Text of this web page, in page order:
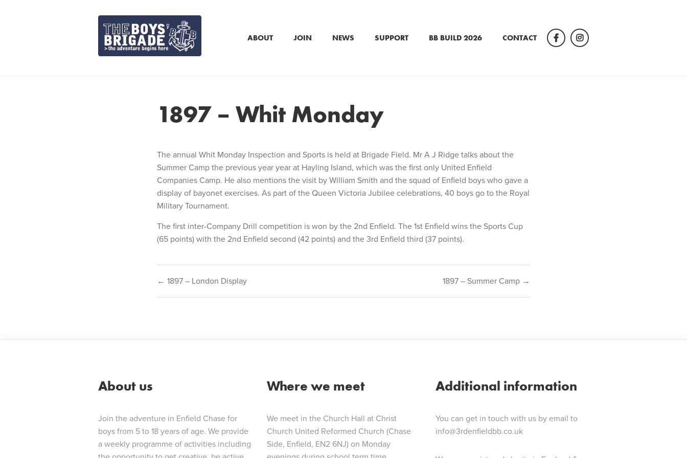
ABOUT JOIN NEWS SUPPORT BB BUILD 2026 CONTACT
FacebookInstagram
1897 – Whit Monday
The annual Whit Monday Inspection and Sports is held at Brigade Field. Mr A J Ridge talks about the
Summer Camp the previous year year at Hayling Island, which was the first only United Enfield
Companies Camp. He also mentions the visit by William Smith and the squad of Enfield boys who gave a
display of bayonet exercises. As part of the Queen Victoria Jubilee celebrations, 40 boys go to the Royal
Military Tournament.
The first inter-Company Drill competition is won by the 2nd Enfield. The 1st Enfield wins the Sports Cup
(65 points) with the 2nd Enfield second (42 points) and the 3rd Enfield third (37 points).
Post
← 1897 – London Display 1897 – Summer Camp →
About us
Join the adventure in Enfield Chase for
boys from 5 to 18 years of age. We provide
a weekly programme of activities including
Where we meet
We meet in the Church Hall at Christ
Church United Reformed Church (Chase
Side, Enfield, EN2 6NJ) on Monday
Additional information
You can get in touch with us by email to
info@3rdenfieldbb.co.uk